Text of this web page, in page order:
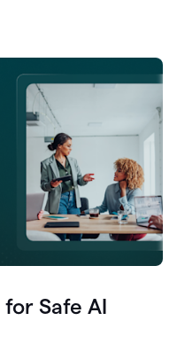
Safe AI